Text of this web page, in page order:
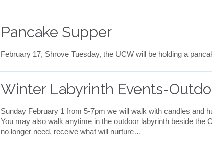
Pancake Supper
February 17, Shrove Tuesday, the UCW will be holding a
Winter Labyrinth Events-
Sunday February 1 from 5-7pm we will walk with candles and
You may also walk anytime in the outdoor labyrinth beside
no longer need, receive what will nurture…